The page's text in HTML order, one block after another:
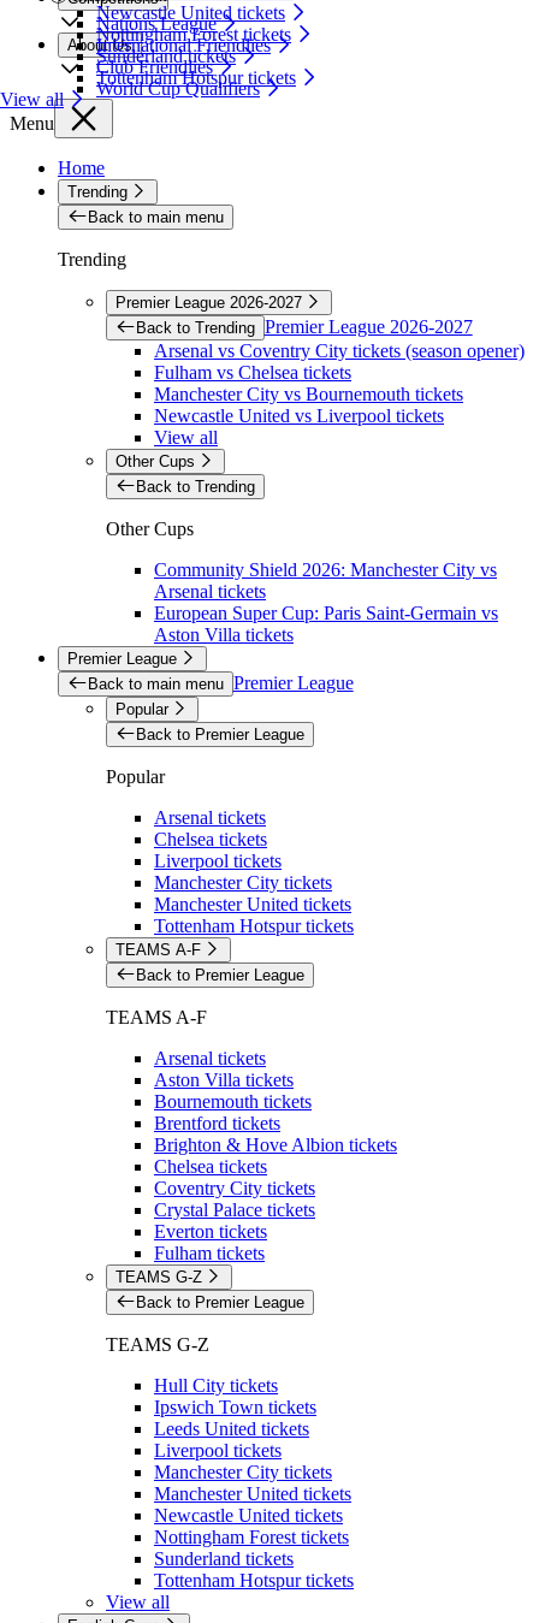
Newcastle United tickets
Nottingham Forest tickets
Sunderland tickets
Tottenham Hotspur tickets
View all
Nations League
International Friendlies
Club Friendlies
World Cup Qualifiers
About Us
Menu
Home
Trending
Back to main menu
Trending
Premier League 2026-2027
Back to Trending Premier League 2026-2027
Arsenal vs Coventry City tickets (season opener)
Fulham vs Chelsea tickets
Manchester City vs Bournemouth tickets
Newcastle United vs Liverpool tickets
View all
Other Cups
Back to Trending
Other Cups
Community Shield 2026: Manchester City vs
Arsenal tickets
European Super Cup: Paris Saint-Germain vs
Aston Villa tickets
Premier League
Back to main menu Premier League
Popular
Back to Premier League
Popular
Arsenal tickets
Chelsea tickets
Liverpool tickets
Manchester City tickets
Manchester United tickets
Tottenham Hotspur tickets
TEAMS A-F
Back to Premier League
TEAMS A-F
Arsenal tickets
Aston Villa tickets
Bournemouth tickets
Brentford tickets
Brighton & Hove Albion tickets
Chelsea tickets
Coventry City tickets
Crystal Palace tickets
Everton tickets
Fulham tickets
TEAMS G-Z
Back to Premier League
TEAMS G-Z
Hull City tickets
Ipswich Town tickets
Leeds United tickets
Liverpool tickets
Manchester City tickets
Manchester United tickets
Newcastle United tickets
Nottingham Forest tickets
Sunderland tickets
Tottenham Hotspur tickets
View all